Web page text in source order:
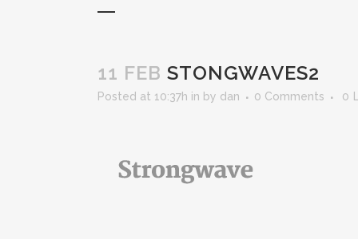
11 FEB STONGWAVES2
Posted at 10:37h in by dan 0 Comments 0